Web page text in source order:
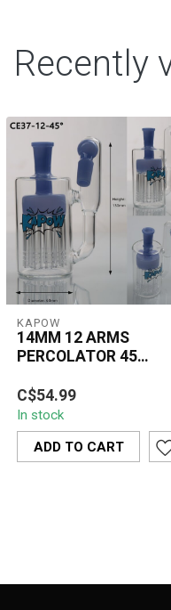
Recently
KAPOW
14MM 12 ARMS
PERCOLATOR 45
CATCHER CE37
The KAPOW 14MM 12
Arms Percolator 45-
Degree Ash Catcher CE37
elevates your bong ...
C$54.99
In stock
ADD TO CART